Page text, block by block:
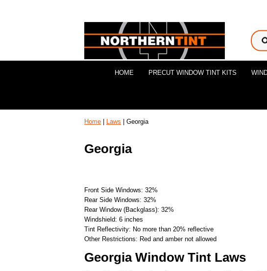
HOME PRECUT WINDOW TINT KITS
Home Laws | Georgia
Georgia
Front Side Windows: 32%
Rear Side Windows: 32%
Rear Window (Backglass): 32%
Windshield: 6 inches
Tint Reflectivity: No more than 20% reflective
Other Restrictions: Red and amber not allowed
Georgia Window Tint Laws